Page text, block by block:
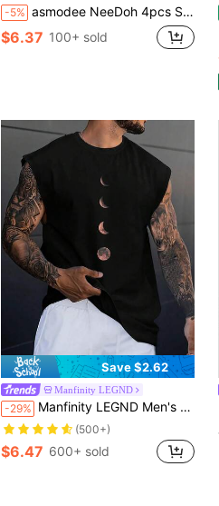
-5% asmodee NeeDoh 4pcs Small Square Stress Relief Toys; Soft And Comfortable Touch, Non-Sticky And Quick Rebound. It Features A Cute And Compact Design (Perfect Size To Fit In Your Palm) Suitable As A Small Toy Or Gift For Students (Random Box Shipment).
$6.37 100+ sold
Save $2.62
Manfinity LEGND
-29% Manfinity LEGND Men's Wide Strap Vintage Sleeveless Tank Top With Moon Graphic Print For Spring/Summer, Vacation, Rave, Friends, Holiday
(500+)
$6.47 600+ sold